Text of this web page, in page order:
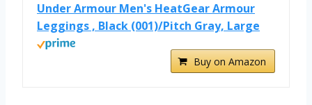
Under Armour Men's HeatGear Armour
Leggings , Black (001)/Pitch Gray, Large
Buy on Amazon